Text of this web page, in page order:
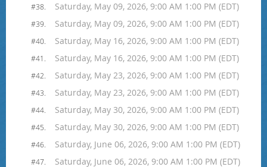
#38. Saturday, May 09, 2026, 9:00 AM 1:00 PM (EDT)
#39. Saturday, May 09, 2026, 9:00 AM 1:00 PM (EDT)
#40. Saturday, May 16, 2026, 9:00 AM 1:00 PM (EDT)
#41. Saturday, May 16, 2026, 9:00 AM 1:00 PM (EDT)
#42. Saturday, May 23, 2026, 9:00 AM 1:00 PM (EDT)
#43. Saturday, May 23, 2026, 9:00 AM 1:00 PM (EDT)
#44. Saturday, May 30, 2026, 9:00 AM 1:00 PM (EDT)
#45. Saturday, May 30, 2026, 9:00 AM 1:00 PM (EDT)
#46. Saturday, June 06, 2026, 9:00 AM 1:00 PM (EDT)
#47. Saturday, June 06, 2026, 9:00 AM 1:00 PM (EDT)